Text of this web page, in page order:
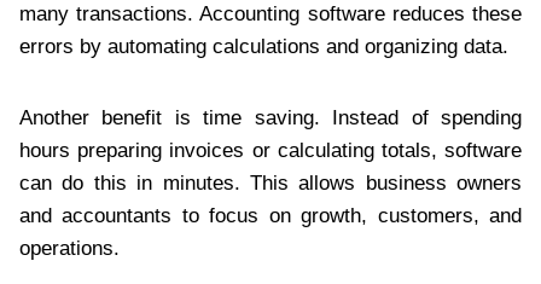
many transactions. Accounting software reduces these
errors by automating calculations and organizing data.
Another benefit is time saving. Instead of spending
hours preparing invoices or calculating totals, software
can do this in minutes. This allows business owners
and accountants to focus on growth, customers, and
operations.